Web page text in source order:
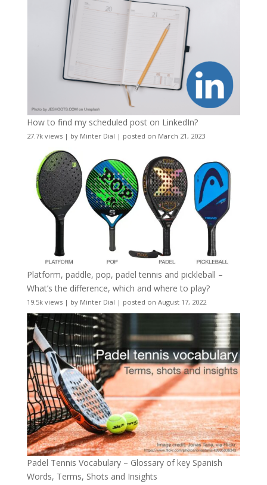
How to find my scheduled post on LinkedIn?
27.7k views| by Minter Dial | posted on March 21, 2023
Platform, paddle, pop, padel tennis and pickleball –
What’s the difference, which and where to play?
19.5k views| by Minter Dial | posted on August 17, 2022
Padel Tennis Vocabulary – Glossary of key Spanish
Words, Terms, Shots and Insights